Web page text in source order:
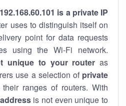
192.168.60.101 is a private IP
uses to distinguish itself on
point for data requests
using the Wi-Fi network.
unique to your router as
use a selection of private
their ranges of routers. With
is not even unique to